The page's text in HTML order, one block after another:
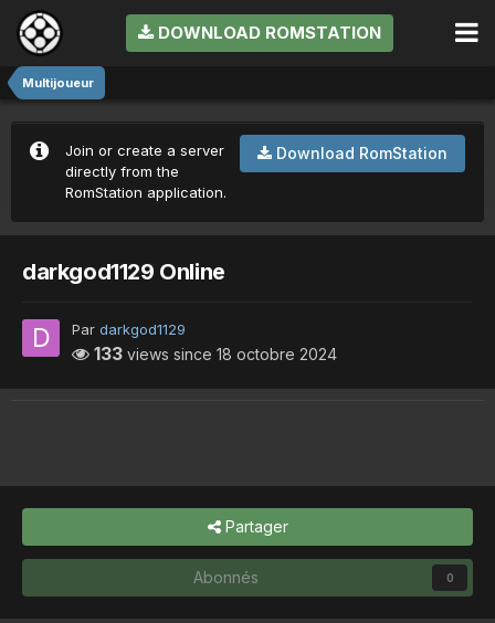
DOWNLOAD ROMSTATION
Multijoueur
Download RomStation
Join or create a server
directly from the
RomStation application.
darkgod1129 Online
Par darkgod1129
133 views since 18 octobre 2024
Partager
Abonnés 0